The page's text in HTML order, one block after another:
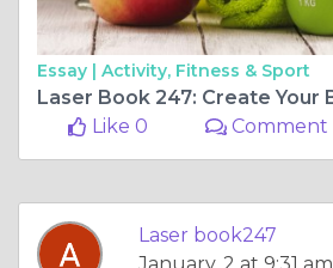
Essay | Activity, Fitness & Sport
Like 0
Comment
Laser book247